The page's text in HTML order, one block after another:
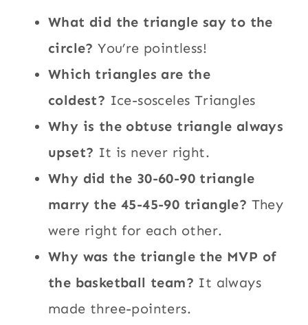
What did the triangle say to the
circle? You’re pointless!
Which triangles are the
coldest? Ice-sosceles Triangles
Why is the obtuse triangle always
upset? It is never right.
Why did the 30-60-90 triangle
marry the 45-45-90 triangle? They
were right for each other.
Why was the triangle the MVP of
the basketball team? It always
made three-pointers.